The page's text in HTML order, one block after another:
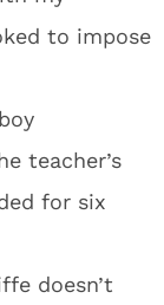
to impose
teacher’s
for six
doesn’t